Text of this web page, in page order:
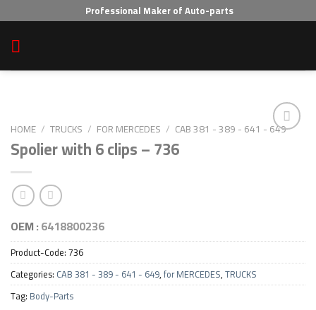
to
content
Professional Maker of Auto-parts
HOME / TRUCKS / FOR MERCEDES / CAB 381 - 389 - 641 - 649
Spolier with 6 clips – 736
OEM :6418800236
Product-Code:736
Categories: CAB 381 - 389 - 641 - 649,for MERCEDES,TRUCKS
Tag: Body-Parts